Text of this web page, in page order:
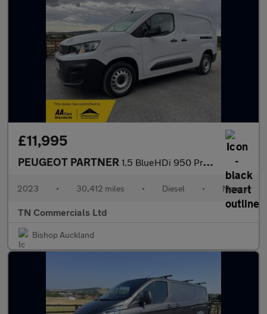
£11,995
PEUGEOT PARTNER 1.5 BlueHDi 950 Professional Premium + Long LWB Euro 6 30K +VAT
2023 • 30,412 miles • Diesel • Manual
TN Commercials Ltd
Bishop Auckland